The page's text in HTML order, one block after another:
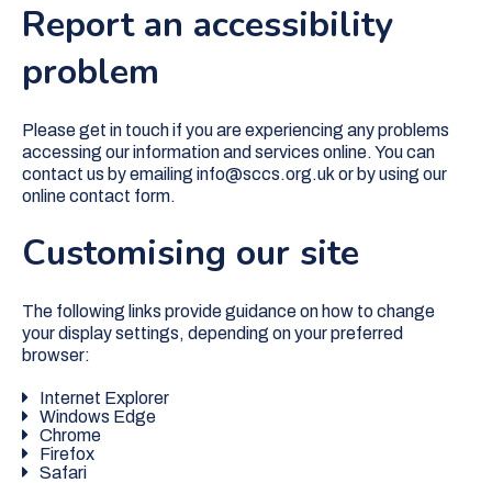
Report an accessibility
problem
Please get in touch if you are experiencing any problems
accessing our information and services online. You can
contact us by emailing info@sccs.org.uk or by using our
online contact form.
Customising our site
The following links provide guidance on how to change
your display settings, depending on your preferred
browser:
Internet Explorer
Windows Edge
Chrome
Firefox
Safari